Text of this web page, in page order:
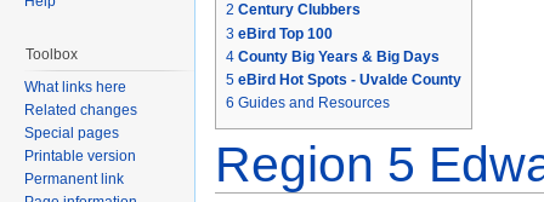
2 Century Clubbers
3 eBird Top 100
4 County Big Years & Big Days
5 eBird Hot Spots - Uvalde County
6 Guides and Resources
Region 5
Toolbox
What links here
Related changes
Special pages
Printable version
Permanent link